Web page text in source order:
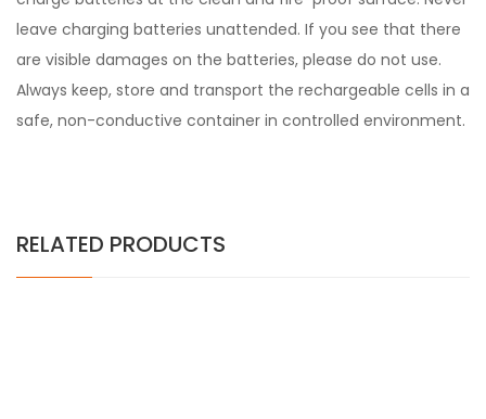
leave charging batteries unattended. If you see that there
are visible damages on the batteries, please do not use.
Always keep, store and transport the rechargeable cells in a
safe, non-conductive container in controlled environment.
RELATED PRODUCTS